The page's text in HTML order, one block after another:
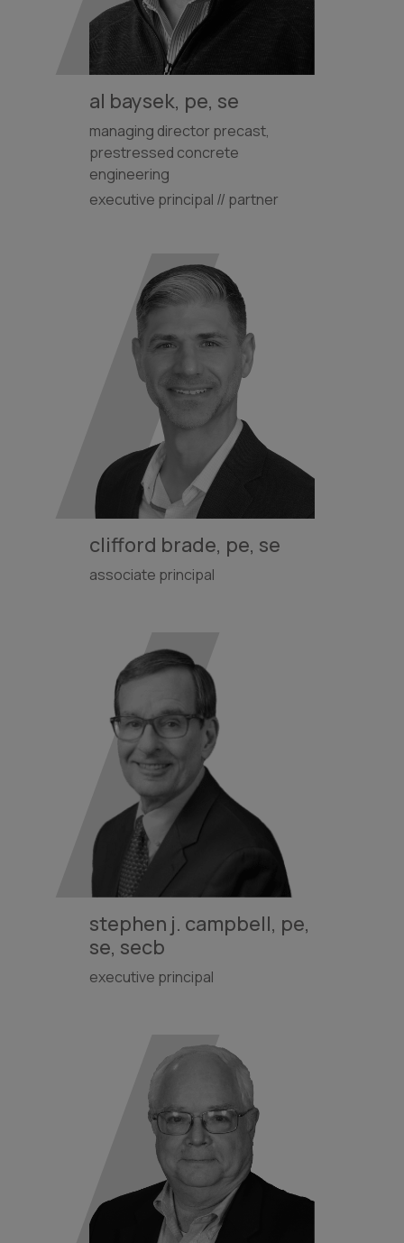
al baysek, pe, se
managing director precast,
prestressed concrete
engineering
executive principal // partner
clifford brade, pe, se
associate principal
stephen j. campbell, pe,
se, secb
executive principal